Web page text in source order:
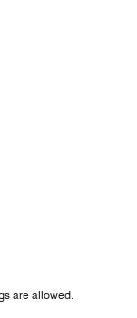
are allowed.